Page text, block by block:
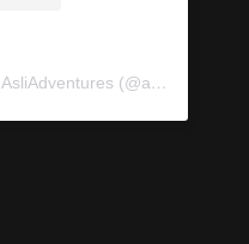
A post shared by AsliAdventures (@asliadventures)